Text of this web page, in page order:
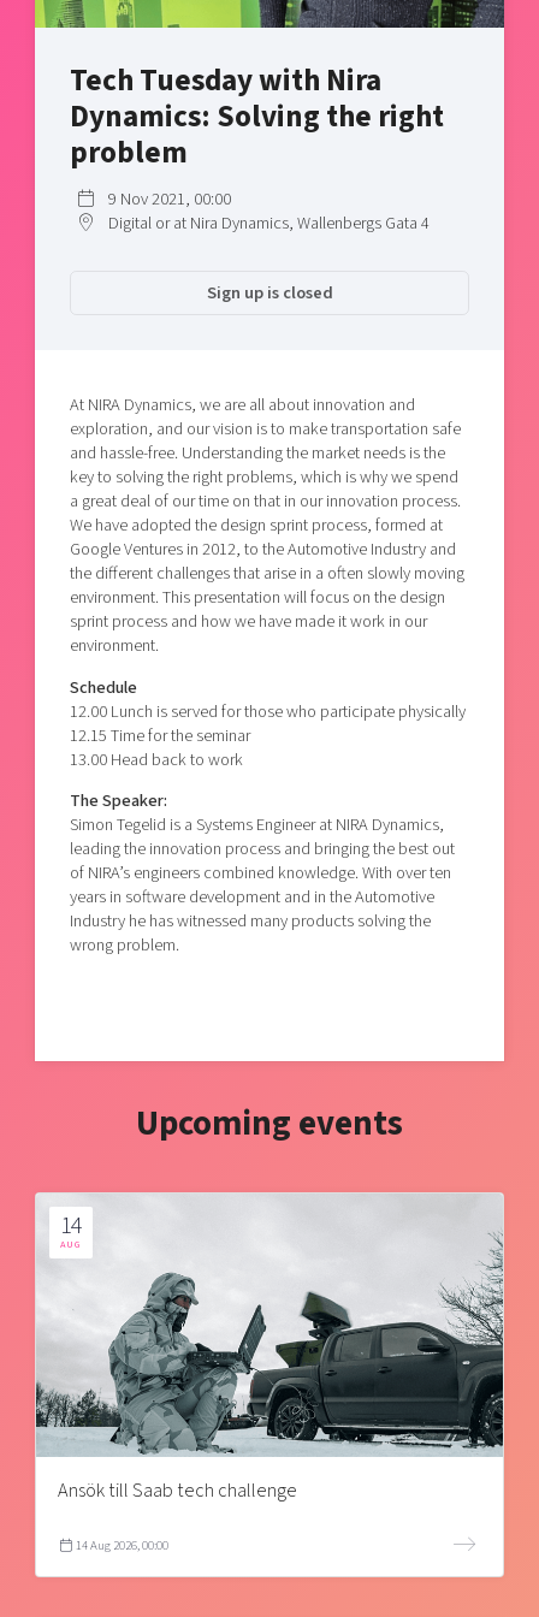
Shaping cities and regions
Bright East
East Sweden Tech Women
Reversed mentorship
Current offers and activities
Upscaling
Talent & skills
Startup & industry collaboration
Offers to boost your business
Funding opportunities
Our community of companies
Publications
Project toolbox
Our clusters
Tech Tuesday with Nira
Dynamics: Solving the right
problem
9 Nov 2021, 00:00
Digital or at Nira Dynamics, Wallenbergs Gata 4
Sign up is closed
At NIRA Dynamics, we are all about innovation and
exploration, and our vision is to make transportation safe
and hassle-free. Understanding the market needs is the
key to solving the right problems, which is why we spend
a great deal of our time on that in our innovation process.
We have adopted the design sprint process, formed at
Google Ventures in 2012, to the Automotive Industry and
the different challenges that arise in a often slowly moving
environment. This presentation will focus on the design
sprint process and how we have made it work in our
environment.
Schedule
12.00 Lunch is served for those who participate physically
12.15 Time for the seminar
13.00 Head back to work
The Speaker:
Simon Tegelid is a Systems Engineer at NIRA Dynamics,
leading the innovation process and bringing the best out
of NIRA’s engineers combined knowledge. With over ten
years in software development and in the Automotive
Industry he has witnessed many products solving the
wrong problem.
Upcoming events
14
AUG
Ansök till Saab tech challenge
14 Aug 2026, 00:00